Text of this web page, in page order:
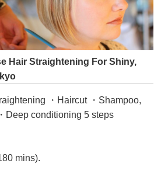
Hair Straightening For Shiny,
・Haircut ・Shampoo,
Deep conditioning 5 steps
mins).